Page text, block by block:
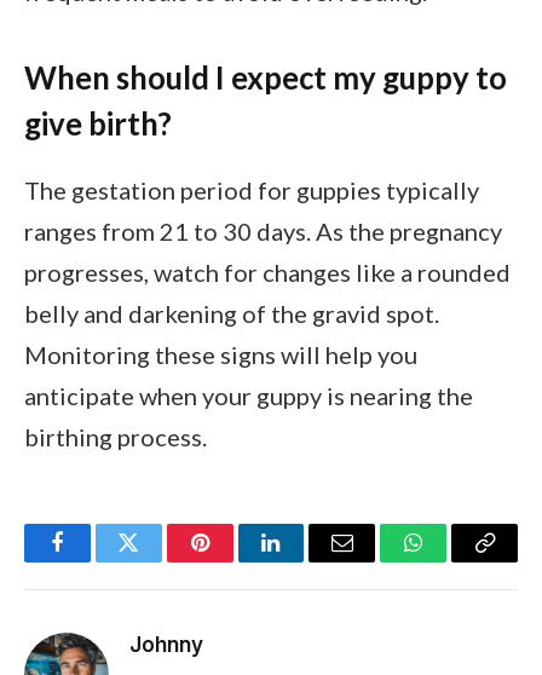
When should I expect my guppy to
give birth?
The gestation period for guppies typically
ranges from 21 to 30 days. As the pregnancy
progresses, watch for changes like a rounded
belly and darkening of the gravid spot.
Monitoring these signs will help you
anticipate when your guppy is nearing the
birthing process.
FacebookTwitter PinterestLinkedInEmail WhatsApp
Copy
Johnny